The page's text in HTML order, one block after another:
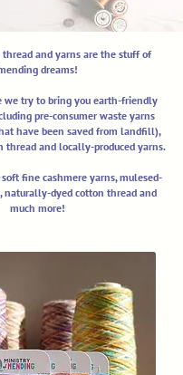
and yarns are the stuff of
dreams!
we try to bring you earth-friendly
pre-consumer waste yarns
have been saved from landfill),
thread and locally-produced yarns.
fine cashmere yarns, mulesed-
naturally-dyed cotton thread and
much more!